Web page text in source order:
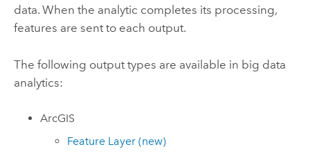
data. When the analytic completes its processing,
features are sent to each output.
The following output types are available in big data
analytics:
ArcGIS
Feature Layer (new)